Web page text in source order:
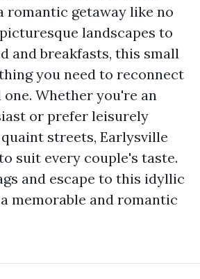
romantic getaway like no
landscapes to
and breakfasts, this small
you need to reconnect
Whether you're an
or prefer leisurely
streets, Earlysville
suit every couple's taste.
and escape to this idyllic
memorable and romantic